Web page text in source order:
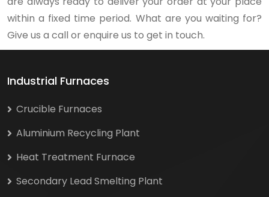
within a fixed time period. What are you waiting for?
Give us a call or enquire us to get in touch.
Industrial Furnaces
Crucible Furnaces
Aluminium Recycling Plant
Heat Treatment Furnace
Secondary Lead Smelting Plant